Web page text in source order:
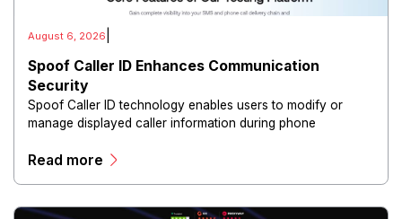
August 6, 2026
Spoof Caller ID Enhances Communication
Security
Spoof Caller ID technology enables users to modify or
manage displayed caller information during phone
Read more